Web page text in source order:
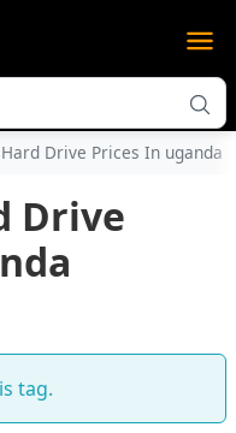
Drive Prices In uganda
Drive
tag.